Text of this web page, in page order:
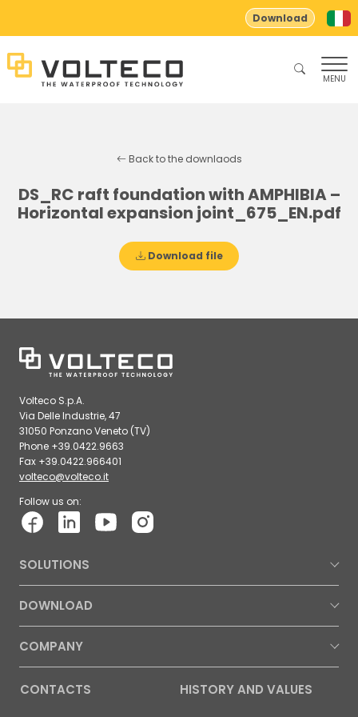
Download
MENU
Back to the downlaods
DS_RC raft foundation with AMPHIBIA –
Horizontal expansion joint_675_EN.pdf
Download file
Volteco S.p.A.
Via Delle Industrie, 47
31050 Ponzano Veneto (TV)
Phone +39.0422.9663
Fax +39.0422.966401
volteco@volteco.it
Follow us on:
SOLUTIONS
DOWNLOAD
COMPANY
CONTACTS HISTORY AND VALUES